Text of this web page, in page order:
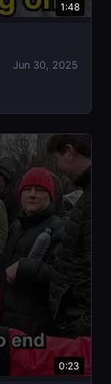
1:48
Jun 30, 2025
0:23